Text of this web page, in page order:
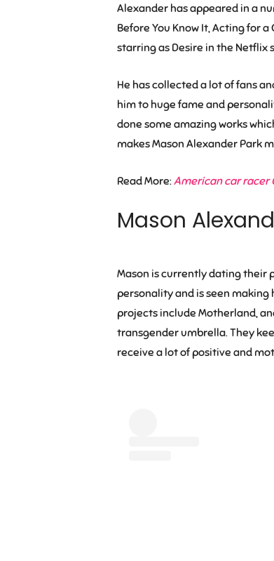
Alexander has appeared in a
Before You Know It,Acting for a
starring as Desire in the Netflix
He has collected a lot of fans
him to huge fame and
done some amazing works
makes Mason Alexander Park
Read More:American car racer
Mason
Mason is currently dating their
personality and is seen making
projects include Motherland,
transgender umbrella. They
receive a lot of positive and